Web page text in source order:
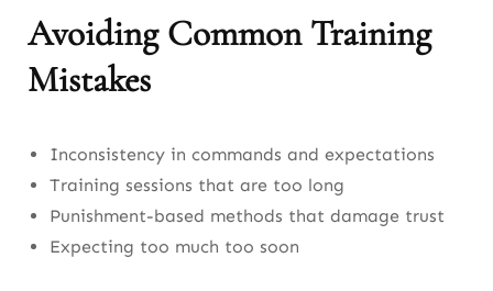
Avoiding Common Training
Mistakes
Inconsistency in commands and expectations
Training sessions that are too long
Punishment-based methods that damage trust
Expecting too much too soon